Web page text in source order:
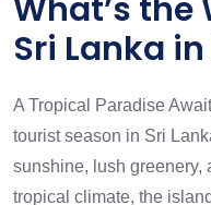
What’s the
Sri Lanka
A Tropical Paradise
tourist season in Sri
sunshine, lush greenery,
tropical climate, the